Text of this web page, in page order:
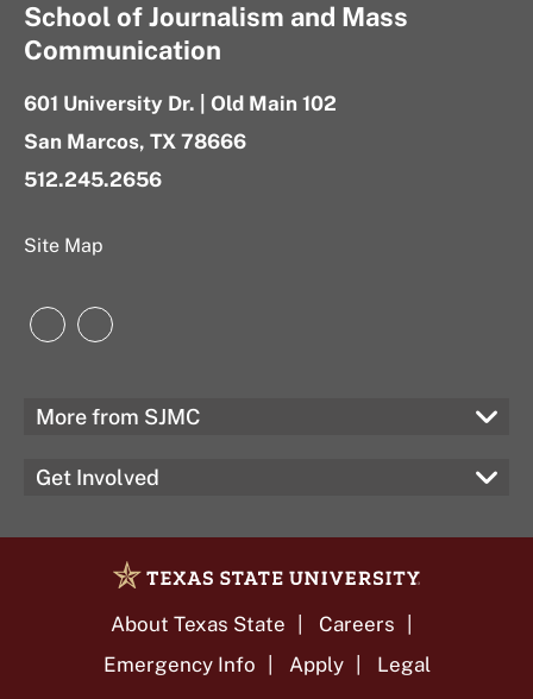
School of Journalism and Mass
Communication
601 University Dr. | Old Main 102
San Marcos, TX 78666
512.245.2656
Site Map
Instagram
LinkedIn
More from SJMC
Get Involved
About Texas State
Careers
Emergency Info
Apply Legal